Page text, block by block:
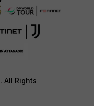
All Rights